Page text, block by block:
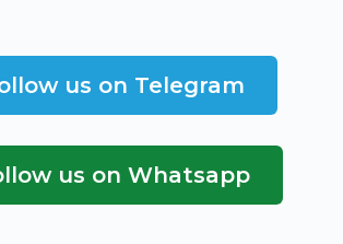
us on Telegram
us on Whatsapp